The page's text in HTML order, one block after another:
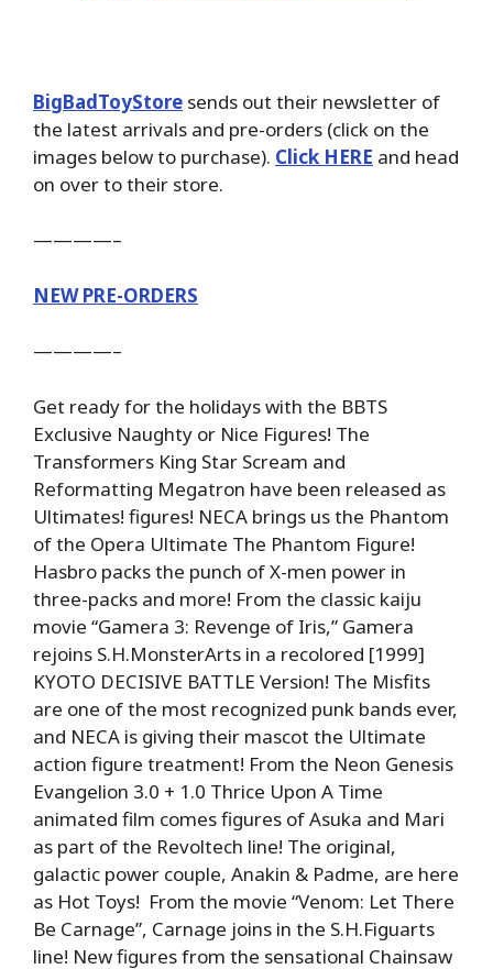
BigBadToyStore sends out their newsletter of
the latest arrivals and pre-orders (click on the
images below to purchase). Click HERE and head
on over to their store.
————–
NEW PRE-ORDERS
————–
Get ready for the holidays with the BBTS
Exclusive Naughty or Nice Figures! The
Transformers King Star Scream and
Reformatting Megatron have been released as
Ultimates! figures! NECA brings us the Phantom
of the Opera Ultimate The Phantom Figure!
Hasbro packs the punch of X-men power in
three-packs and more! From the classic kaiju
movie “Gamera 3: Revenge of Iris,” Gamera
rejoins S.H.MonsterArts in a recolored [1999]
KYOTO DECISIVE BATTLE Version! The Misfits
are one of the most recognized punk bands ever,
and NECA is giving their mascot the Ultimate
action figure treatment! From the Neon Genesis
Evangelion 3.0 + 1.0 Thrice Upon A Time
animated film comes figures of Asuka and Mari
as part of the Revoltech line! The original,
galactic power couple, Anakin & Padme, are here
as Hot Toys! From the movie “Venom: Let There
Be Carnage”, Carnage joins in the S.H.Figuarts
line! New figures from the sensational Chainsaw